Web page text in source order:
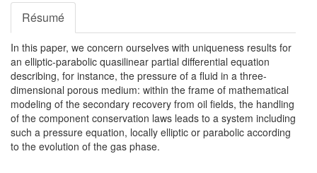
Résumé
In this paper, we concern ourselves with uniqueness results for
an elliptic-parabolic quasilinear partial differential equation
describing, for instance, the pressure of a fluid in a three-
dimensional porous medium: within the frame of mathematical
modeling of the secondary recovery from oil fields, the handling
of the component conservation laws leads to a system including
such a pressure equation, locally elliptic or parabolic according
to the evolution of the gas phase.